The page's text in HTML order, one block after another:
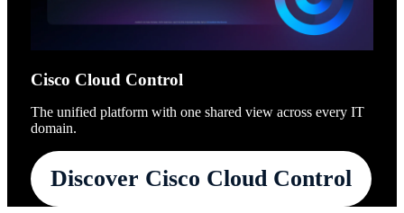
Cisco Cloud Control
The unified platform with one shared view across every IT
domain.
Discover Cisco Cloud Control